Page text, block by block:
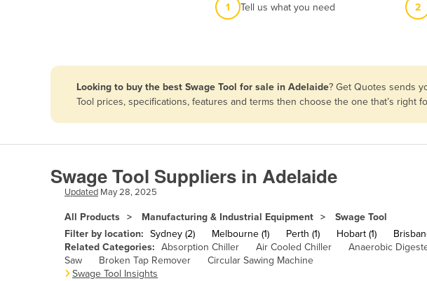
Afghanistan
Andorra
Angola
Antigua and Barbuda
Argentina
Armenia
1 Tell us what you need 2
Looking to buy the best Swage Tool for sale in Adelaide? Get Quotes sends
Tool prices, specifications, features and terms then choose the one that’s
Swage Tool Suppliers in Adelaide
Updated May 28, 2025
All Products Manufacturing & Industrial Equipment Swage Tool
Filter by location: Sydney (2) Melbourne (1) Perth (1) Hobart (1)
Related Categories: Absorption Chiller Air Cooled Chiller Anaerobic
Saw
Broken Tap Remover
Circular Sawing Machine
Swage Tool Insights